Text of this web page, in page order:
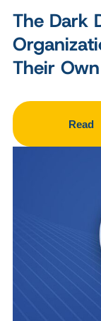
The Dark
Their
Read